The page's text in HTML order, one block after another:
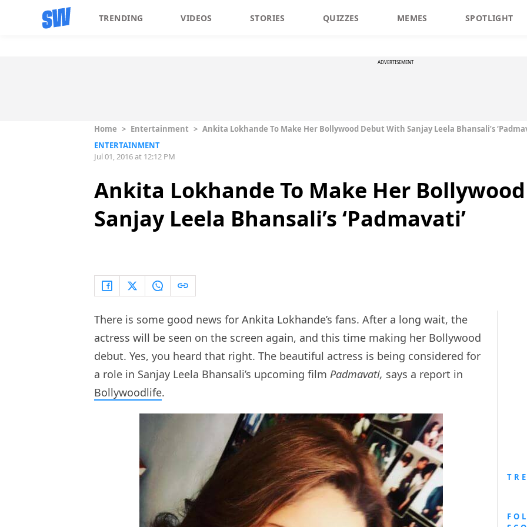
TRENDING VIDEOS STORIES QUIZZES MEMES SPOTLIGHT
ADVERTISEMENT
Home > Entertainment > Ankita Lokhande To Make Her Bollywood Debut With Sanjay Leela Bhansali’s
ENTERTAINMENT
Jul 01, 2016 at 12:12 PM
Ankita Lokhande To Make Her
Sanjay Leela Bhansali’s ‘Padmavati’
There is some good news for Ankita Lokhande’s fans. After a long wait, the
actress will be seen on the screen again, and this time making her Bollywood
debut. Yes, you heard that right. The beautiful actress is being considered for
a role in Sanjay Leela Bhansali’s upcoming film Padmavati, says a report in
Bollywoodlife.